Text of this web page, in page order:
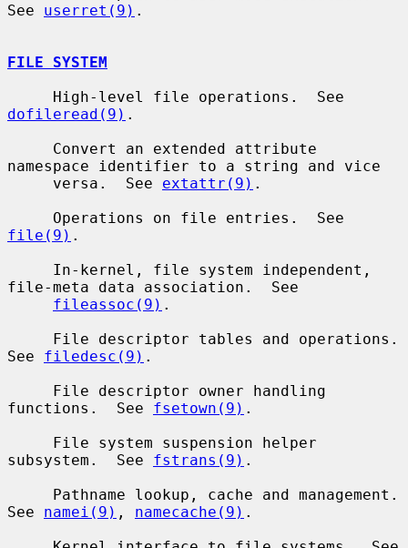
See userret(9) .
FILE SYSTEM
dofileread(9) .
namespace identifier to a string and vice
     versa.  See
extattr(9) .
file(9) .
file-meta data association.  See
fileassoc(9) .
See filedesc(9) .
functions.  See fsetown(9) .
subsystem.  See fstrans(9) .
See namei(9) , namecache(9) .